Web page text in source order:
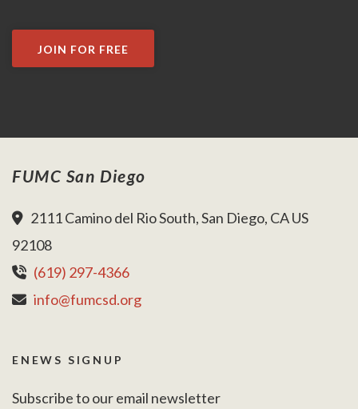
JOIN FOR FREE
FUMC San Diego
2111 Camino del Rio South, San Diego, CA US
92108
(619) 297-4366
info@fumcsd.org
ENEWS SIGNUP
Subscribe to our email newsletter